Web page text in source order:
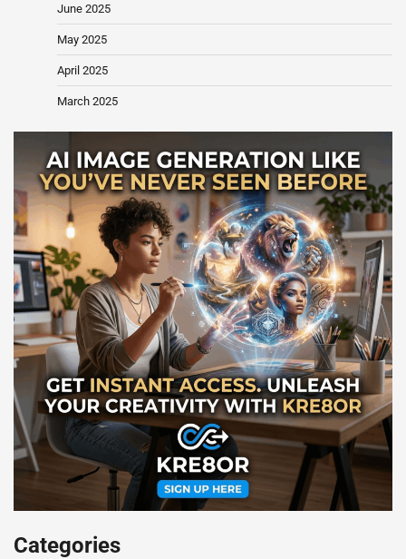
June 2025
May 2025
April 2025
March 2025
Categories